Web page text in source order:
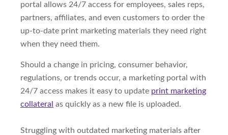
portal allows 24/7 access for employees, sales reps,
partners, affiliates, and even customers to order the
up-to-date print marketing materials they need right
when they need them.
Should a change in pricing, consumer behavior,
regulations, or trends occur, a marketing portal with
24/7 access makes it easy to update print marketing
collateral as quickly as a new file is uploaded.
Struggling with outdated marketing materials after